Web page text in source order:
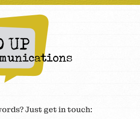
Just get in touch: